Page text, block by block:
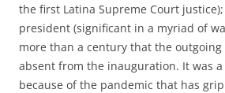
the first Latina Supreme Court
president (significant in a myriad of
more than a century that the
absent from the inauguration. It was
because of the pandemic that has